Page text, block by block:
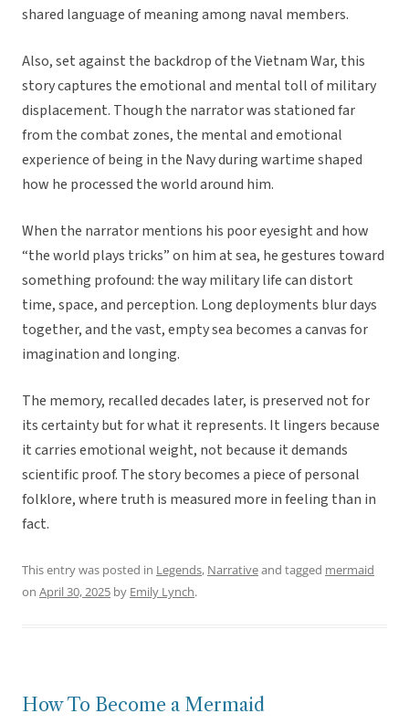
shared language of meaning among naval members.
Also, set against the backdrop of the Vietnam War, this
story captures the emotional and mental toll of military
displacement. Though the narrator was stationed far
from the combat zones, the mental and emotional
experience of being in the Navy during wartime shaped
how he processed the world around him.
When the narrator mentions his poor eyesight and how
“the world plays tricks” on him at sea, he gestures toward
something profound: the way military life can distort
time, space, and perception. Long deployments blur days
together, and the vast, empty sea becomes a canvas for
imagination and longing.
The memory, recalled decades later, is preserved not for
its certainty but for what it represents. It lingers because
it carries emotional weight, not because it demands
scientific proof. The story becomes a piece of personal
folklore, where truth is measured more in feeling than in
fact.
This entry was posted in Legends, Narrativeand tagged mermaid
on April 30, 2025 by Emily Lynch.
How To Become a Mermaid